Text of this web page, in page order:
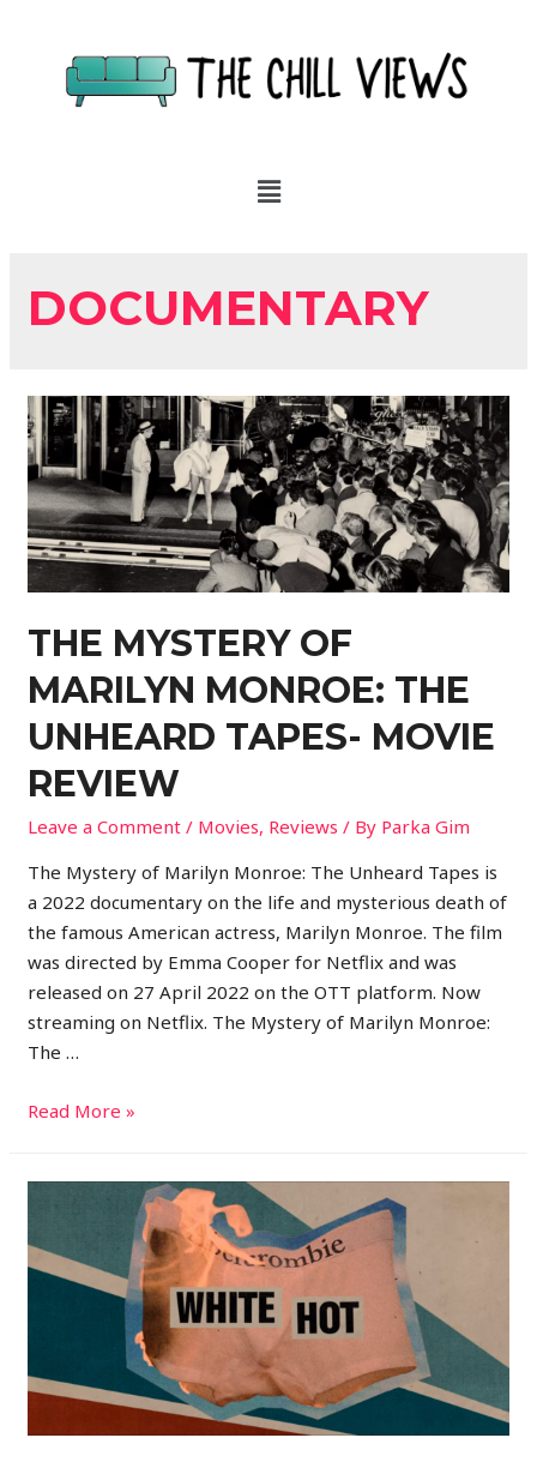
DOCUMENTARY
THE MYSTERY OF
MARILYN MONROE: THE
UNHEARD TAPES- MOVIE
REVIEW
Leave a Comment / Movies, Reviews / By Parka Gim
The Mystery of Marilyn Monroe: The Unheard Tapes is
a 2022 documentary on the life and mysterious death of
the famous American actress, Marilyn Monroe. The film
was directed by Emma Cooper for Netflix and was
released on 27 April 2022 on the OTT platform. Now
streaming on Netflix. The Mystery of Marilyn Monroe:
The …
Read More »